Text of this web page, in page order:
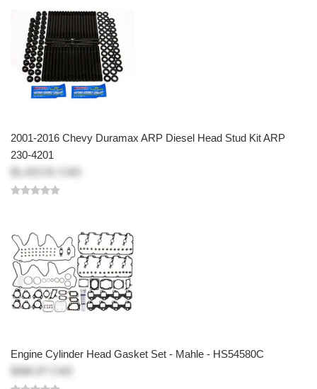
2001-2016 Chevy Duramax ARP Diesel Head Stud Kit ARP
230-4201
Engine Cylinder Head Gasket Set - Mahle - HS54580C
$366.97 CAD